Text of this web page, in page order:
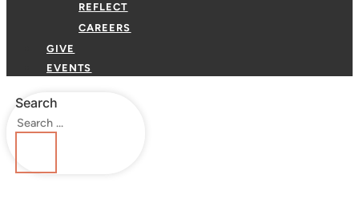
REFLECT
CAREERS
GIVE
EVENTS
Search